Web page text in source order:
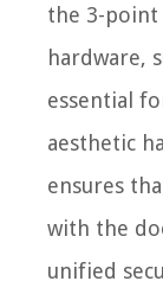
the 3-
hardware,
essential
aesthetic
ensures
with the
unified